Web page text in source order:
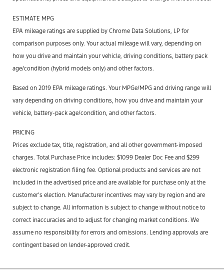
ESTIMATE MPG
EPA mileage ratings are supplied by Chrome Data Solutions, LP for
comparison purposes only. Your actual mileage will vary, depending on
how you drive and maintain your vehicle, driving conditions, battery pack
age/condition (hybrid models only) and other factors.
Based on 2019 EPA mileage ratings. Your MPGe/MPG and driving range will
vary depending on driving conditions, how you drive and maintain your
vehicle, battery-pack age/condition, and other factors.
PRICING
Prices exclude tax, title, registration, and all other government-imposed
charges. Total Purchase Price includes: $1099 Dealer Doc Fee and $299
electronic registration filing fee. Optional products and services are not
included in the advertised price and are available for purchase only at the
customer’s election. Manufacturer incentives may vary by region and are
subject to change. All information is subject to change without notice to
correct inaccuracies and to adjust for changing market conditions. We
assume no responsibility for errors and omissions. Lending approvals are
contingent based on lender-approved credit.